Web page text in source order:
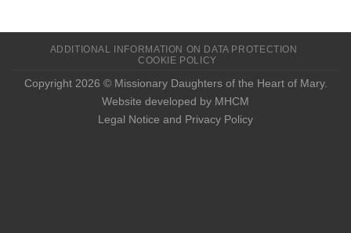
ADDITIONAL INFORMATION ON DATA PROTECTION
COOKIE POLICY
Copyright 2026 © Missionary Daughters of the Heart of Mary.
Website developed by MHCM
Legal Notice and Privacy Policy